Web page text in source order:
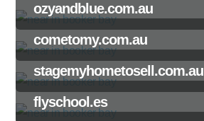
ozyandblue.com.au
cometomy.com.au
stagemyhometosell.com.au
flyschool.es